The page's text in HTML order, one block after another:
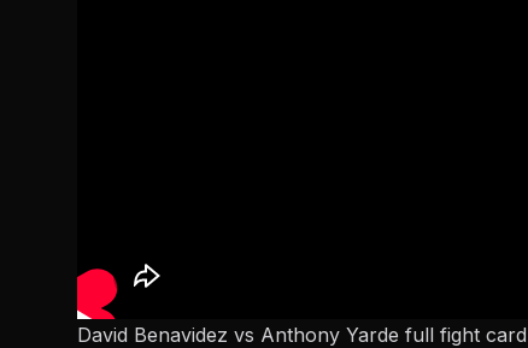
David Benavidez vs Anthony Yarde full fight card